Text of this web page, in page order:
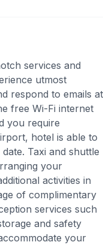
services and
utmost
respond to emails at
free Wi-Fi internet
you require
hotel is able to
Taxi and shuttle
your
activities in
of complimentary
services such
and safety
your